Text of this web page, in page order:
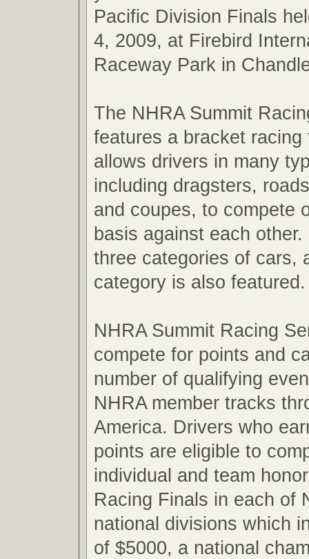
Pacific Division Finals
4, 2009, at Firebird
Raceway Park in
The NHRA Summit
features a bracket racing
allows drivers in many
including dragsters,
and coupes, to compete
basis against each
three categories of cars,
category is also featured.
NHRA Summit Racing
compete for points and
number of qualifying
NHRA member tracks
America. Drivers who
points are eligible to
individual and team
Racing Finals in each of
national divisions which
of $5000, a national